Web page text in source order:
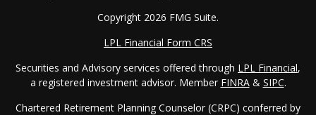
Copyright 2026 FMG Suite.
LPL Financial Form CRS
Securities and Advisory services offered through LPL Financial,
a registered investment advisor. Member FINRA& SIPC.
Chartered Retirement Planning Counselor (CRPC) conferred by